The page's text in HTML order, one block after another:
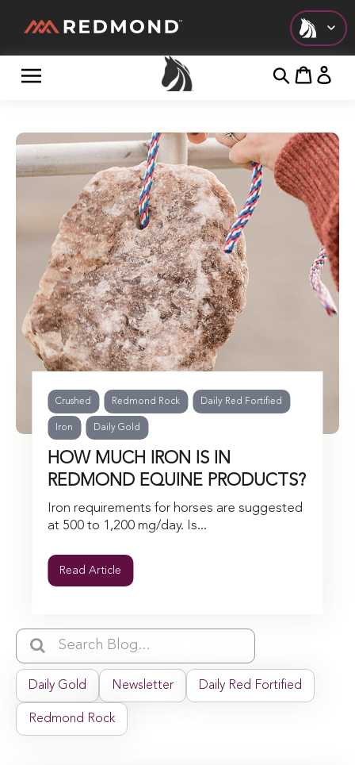
Check out all of our collections!
AGRICULTURE
EQUINE
HUNT
FARM TO TABLE
Crushed Redmond Rock Daily Red Fortified
Iron Daily Gold
HOW MUCH IRON IS IN
REDMOND EQUINE PRODUCTS?
Iron requirements for horses are suggested
at 500 to 1,200 mg/day. Is...
Read Article
Daily Gold Newsletter Daily Red Fortified
Redmond Rock